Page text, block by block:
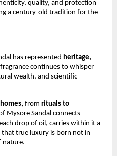
quality, and protection
a century-old tradition for the
has represented heritage,
continues to whisper
wealth, and scientific
from rituals to
Mysore Sandal connects
drop of oil, carries within it a
true luxury is born not in
nature.